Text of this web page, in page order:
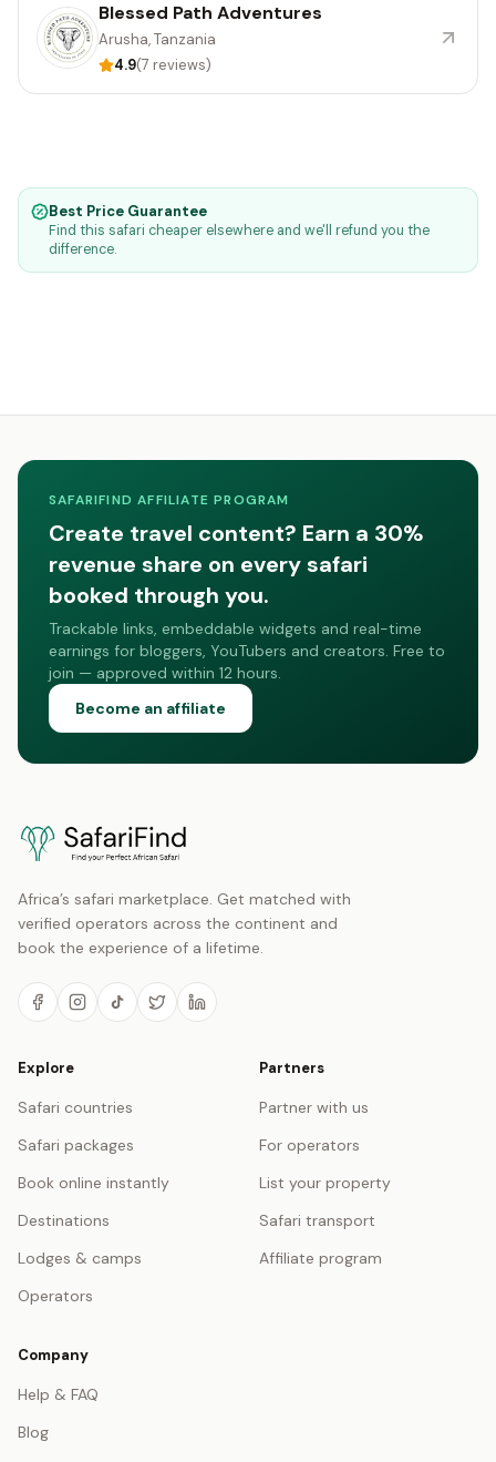
Blessed Path Adventures
Arusha, Tanzania
4.9(7 reviews)
Best Price Guarantee
Find this safari cheaper elsewhere and we'll refund you the
difference.
SAFARIFIND AFFILIATE PROGRAM
Create travel content? Earn a 30%
revenue share on every safari
booked through you.
Trackable links, embeddable widgets and real-time
earnings for bloggers, YouTubers and creators. Free to
join — approved within 12 hours.
Become an affiliate
Africa’s safari marketplace. Get matched with
verified operators across the continent and
book the experience of a lifetime.
Explore
Safari countries
Safari packages
Book online instantly
Destinations
Lodges & camps
Operators
Partners
Partner with us
For operators
List your property
Safari transport
Affiliate program
Company
Help & FAQ
Blog